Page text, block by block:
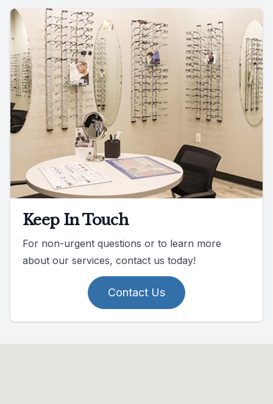
Keep In Touch
For non-urgent questions or to learn more
about our services, contact us today!
Contact Us